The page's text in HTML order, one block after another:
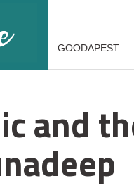
GOODAPEST
and